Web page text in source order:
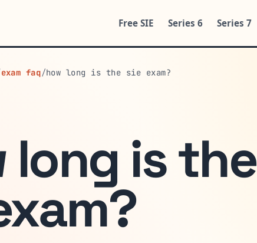
Free SIE Series 6 Series 7
exam faq/how long is the sie exam?
long is the